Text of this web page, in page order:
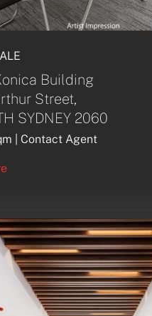
Building
Street,
SYDNEY 2060
| Contact Agent